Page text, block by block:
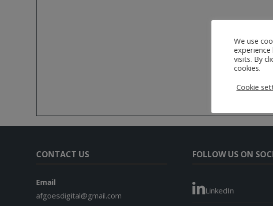
CONTACT US
Email
afgoesdigital@gmail.com
FOLLOW US ON
LinkedIn
We use
visits. By
cookies.
Cookie